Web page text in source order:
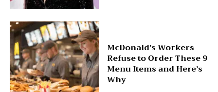
McDonald’s Workers
Refuse to Order These 9
Menu Items and Here’s
Why